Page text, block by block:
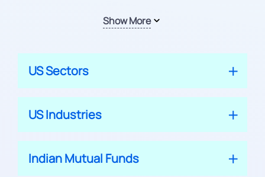
Show More
US Sectors
US Industries
Indian Mutual Funds